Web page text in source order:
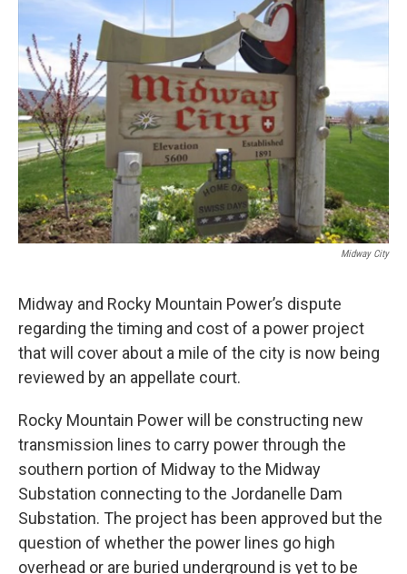
Midway City
Midway and Rocky Mountain Power’s dispute
regarding the timing and cost of a power project
that will cover about a mile of the city is now being
reviewed by an appellate court.
Rocky Mountain Power will be constructing new
transmission lines to carry power through the
southern portion of Midway to the Midway
Substation connecting to the Jordanelle Dam
Substation. The project has been approved but the
question of whether the power lines go high
overhead or are buried underground is yet to be